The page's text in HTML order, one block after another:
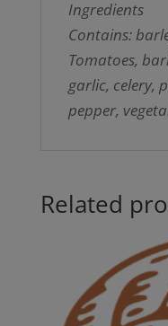
Ingredients
Contains:
Tomatoes,
garlic, celery,
pepper,
Related